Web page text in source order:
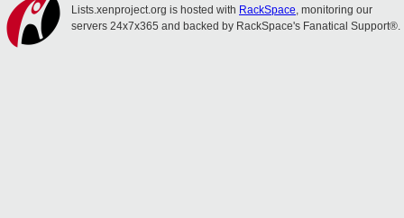
Lists.xenproject.org is hosted with RackSpace, monitoring our
servers 24x7x365 and backed by RackSpace's Fanatical Support®.